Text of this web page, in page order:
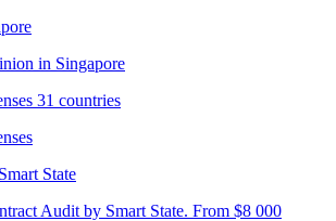
in Singapore
31 countries
State
Audit by Smart State. From $8 000